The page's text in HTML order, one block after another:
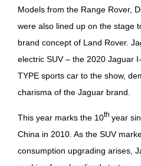
Models from the Range Rover,
were also lined up on the stage
brand concept of Land Rover.
electric SUV – the 2020 Jaguar
TYPE sports car to the show,
charisma of the Jaguar brand.
This year marks the 10th year
China in 2010. As the SUV
consumption upgrading arises,